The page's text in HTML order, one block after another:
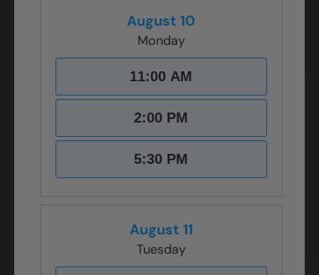
August 10
Monday
11:00 AM
2:00 PM
5:30 PM
August 11
Tuesday